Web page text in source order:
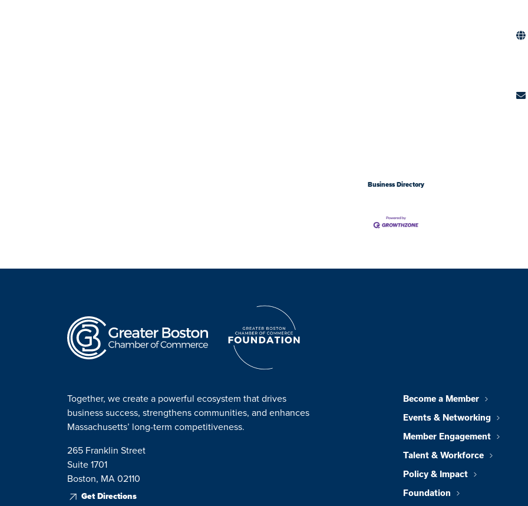
Business Directory
Together, we create a powerful ecosystem that drives
business success, strengthens communities, and enhances
Massachusetts’ long-term competitiveness.
265 Franklin Street
Suite 1701
Boston, MA 02110
Get Directions
Become a Member
Events & Networking
Member Engagement
Talent & Workforce
Policy & Impact
Foundation